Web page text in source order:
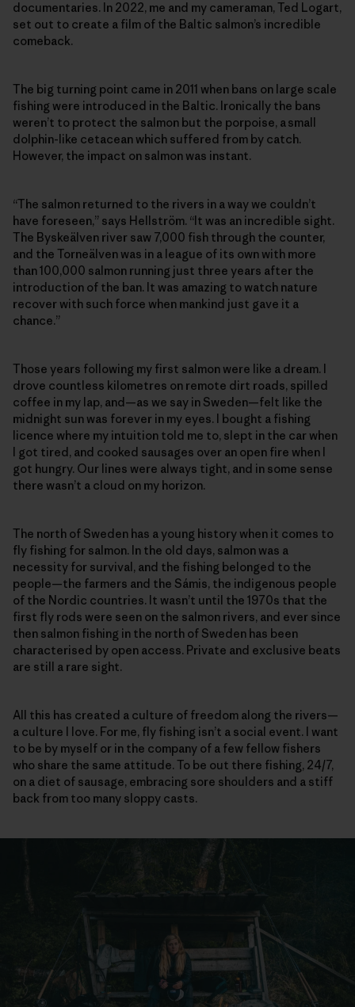
documentaries. In 2022, me and my cameraman, Ted Logart,
set out to create a film of the Baltic salmon’s incredible
comeback.
The big turning point came in 2011 when bans on large scale
fishing were introduced in the Baltic. Ironically the bans
weren’t to protect the salmon but the porpoise, a small
dolphin-like cetacean which suffered from by catch.
However, the impact on salmon was instant.
“The salmon returned to the rivers in a way we couldn’t
have foreseen,” says Hellström. “It was an incredible sight.
The Byskeälven river saw 7,000 fish through the counter,
and the Torneälven was in a league of its own with more
than 100,000 salmon running just three years after the
introduction of the ban. It was amazing to watch nature
recover with such force when mankind just gave it a
chance.”
Those years following my first salmon were like a dream. I
drove countless kilometres on remote dirt roads, spilled
coffee in my lap, and—as we say in Sweden—felt like the
midnight sun was forever in my eyes. I bought a fishing
licence where my intuition told me to, slept in the car when
I got tired, and cooked sausages over an open fire when I
got hungry. Our lines were always tight, and in some sense
there wasn’t a cloud on my horizon.
The north of Sweden has a young history when it comes to
fly fishing for salmon. In the old days, salmon was a
necessity for survival, and the fishing belonged to the
people—the farmers and the Sámis, the indigenous people
of the Nordic countries. It wasn’t until the 1970s that the
first fly rods were seen on the salmon rivers, and ever since
then salmon fishing in the north of Sweden has been
characterised by open access. Private and exclusive beats
are still a rare sight.
All this has created a culture of freedom along the rivers—
a culture I love. For me, fly fishing isn’t a social event. I want
to be by myself or in the company of a few fellow fishers
who share the same attitude. To be out there fishing, 24/7,
on a diet of sausage, embracing sore shoulders and a stiff
back from too many sloppy casts.